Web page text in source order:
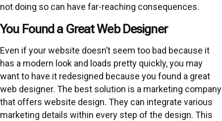
not doing so can have far-reaching consequences.
You Found a Great Web Designer
Even if your website doesn’t seem too bad because it
has a modern look and loads pretty quickly, you may
want to have it redesigned because you found a great
web designer. The best solution is a marketing company
that offers website design. They can integrate various
marketing details within every step of the design. This